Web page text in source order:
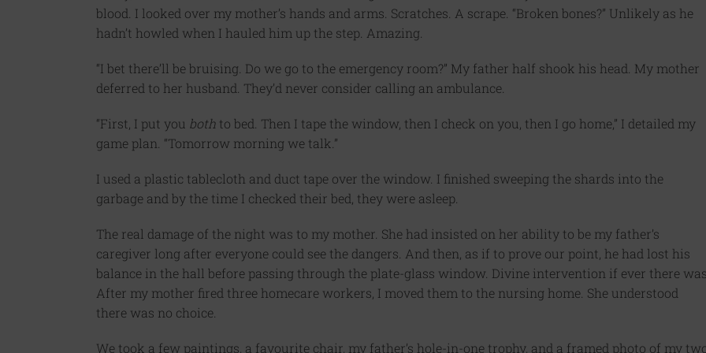
blood. I looked over my mother’s hands and arms. Scratches. A scrape. “Broken bones?” Unlikely as he
hadn’t howled when I hauled him up the step. Amazing.
“I bet there’ll be bruising. Do we go to the emergency room?” My father half shook his head. My mother
deferred to her husband. They’d never consider calling an ambulance.
“First, I put you both to bed. Then I tape the window, then I check on you, then I go home,” I detailed my
game plan. “Tomorrow morning we talk.”
I used a plastic tablecloth and duct tape over the window. I finished sweeping the shards into the
garbage and by the time I checked their bed, they were asleep.
The real damage of the night was to my mother. She had insisted on her ability to be my father’s
caregiver long after everyone could see the dangers. And then, as if to prove our point, he had lost his
balance in the hall before passing through the plate-glass window. Divine intervention if ever there
After my mother fired three homecare workers, I moved them to the nursing home. She understood
there was no choice.
We took a few paintings, a favourite chair, my father’s hole-in-one trophy, and a framed photo of my